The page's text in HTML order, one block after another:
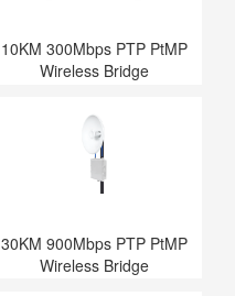
10KM 300Mbps PTP PtMP
Wireless Bridge
30KM 900Mbps PTP PtMP
Wireless Bridge